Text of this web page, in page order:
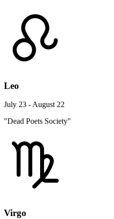
Leo
July 23 - August 22
"Dead Poets Society"
Virgo